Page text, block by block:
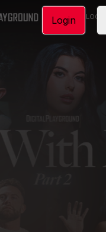
LOGIN
Login